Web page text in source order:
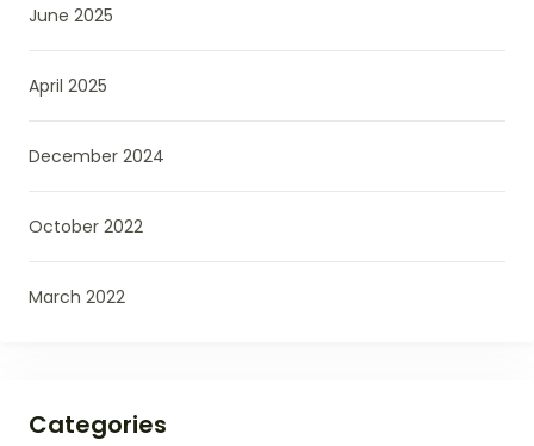
June 2025
April 2025
December 2024
October 2022
March 2022
Categories